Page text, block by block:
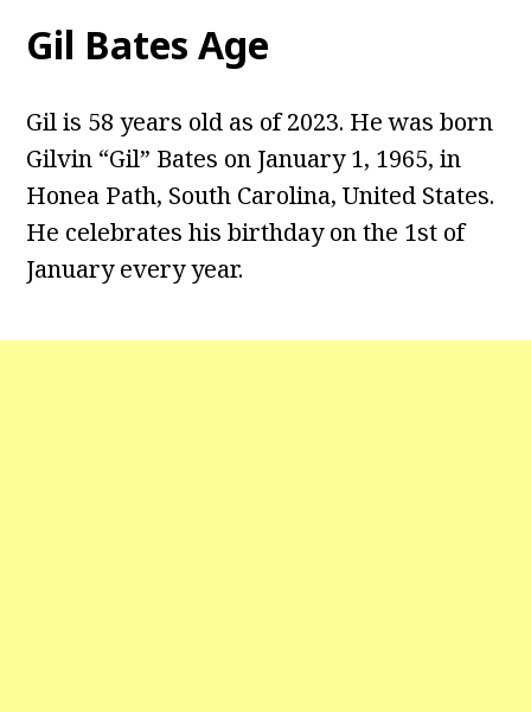
Gil Bates Age
Gil is 58 years old as of 2023. He was born
Gilvin “Gil” Bates on January 1, 1965, in
Honea Path, South Carolina, United States.
He celebrates his birthday on the 1st of
January every year.